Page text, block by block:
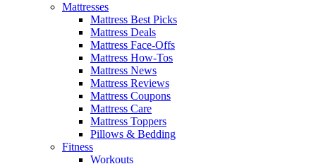
Mattresses
Mattress Best Picks
Mattress Deals
Mattress Face-Offs
Mattress How-Tos
Mattress News
Mattress Reviews
Mattress Coupons
Mattress Care
Mattress Toppers
Pillows & Bedding
Fitness
Workouts